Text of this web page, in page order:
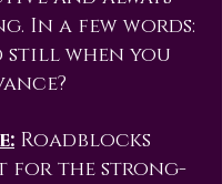
In a few words:
still when you
Roadblocks
for the strong-